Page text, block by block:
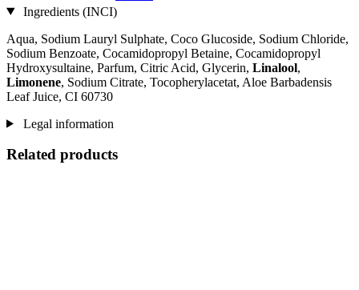
Ingredients (INCI)
Aqua, Sodium Lauryl Sulphate, Coco Glucoside, Sodium Chloride,
Sodium Benzoate, Cocamidopropyl Betaine, Cocamidopropyl
Hydroxysultaine, Parfum, Citric Acid, Glycerin, Linalool,
Limonene, Sodium Citrate, Tocopherylacetat, Aloe Barbadensis
Leaf Juice, CI 60730
Legal information
Related products